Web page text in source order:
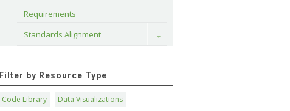
Requirements
Standards Alignment
Toggle
Filter by Resource Type
Code Library
Data Visualizations